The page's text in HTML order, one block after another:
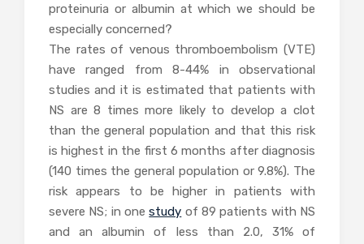
proteinuria or albumin at which we should be
especially concerned?
The rates of venous thromboembolism (VTE)
have ranged from 8-44% in observational
studies and it is estimated that patients with
NS are 8 times more likely to develop a clot
than the general population and that this risk
is highest in the first 6 months after diagnosis
(140 times the general population or 9.8%). The
risk appears to be higher in patients with
severe NS; in onestudy of 89 patients with NS
and an albumin of less than 2.0, 31% of